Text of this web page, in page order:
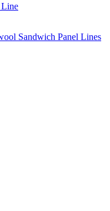
Line
Sandwich Panel Lines